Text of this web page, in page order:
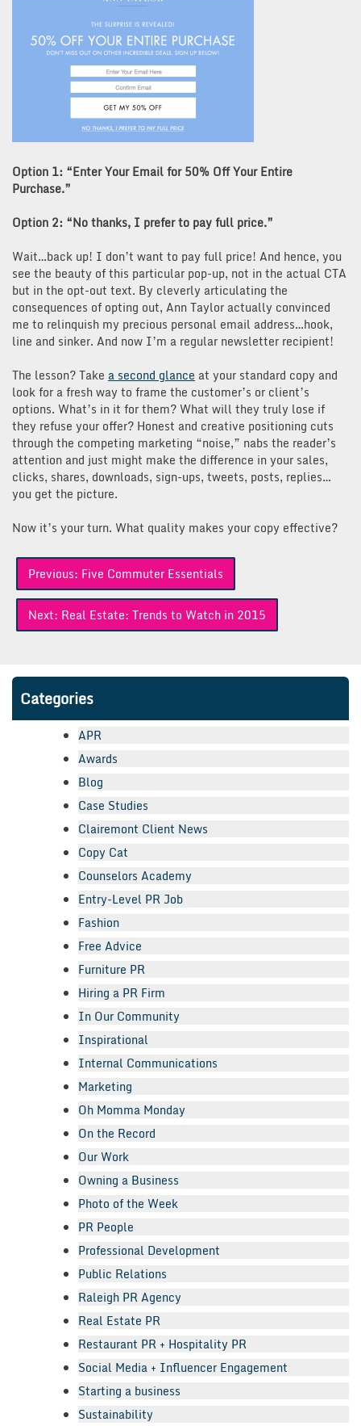
Option 1: “Enter Your Email for 50% Off Your Entire
Purchase.”
Option 2: “No thanks, I prefer to pay full price.”
Wait…back up! I don’t want to pay full price! And hence, you
see the beauty of this particular pop-up, not in the actual CTA
but in the opt-out text. By cleverly articulating the
consequences of opting out, Ann Taylor actually convinced
me to relinquish my precious personal email address…hook,
line and sinker. And now I’m a regular newsletter recipient!
The lesson? Take a second glance at your standard copy and
look for a fresh way to frame the customer’s or client’s
options. What’s in it for them? What will they truly lose if
they refuse your offer? Honest and creative positioning cuts
through the competing marketing “noise,” nabs the reader’s
attention and just might make the difference in your sales,
clicks, shares, downloads, sign-ups, tweets, posts, replies…
you get the picture.
Now it’s your turn. What quality makes your copy effective?
Post
navigation
Previous: Five Commuter Essentials
Next: Real Estate: Trends to Watch in 2015
Categories
APR
Awards
Blog
Case Studies
Clairemont Client News
Copy Cat
Counselors Academy
Entry-Level PR Job
Fashion
Free Advice
Furniture PR
Hiring a PR Firm
In Our Community
Inspirational
Internal Communications
Marketing
Oh Momma Monday
On the Record
Our Work
Owning a Business
Photo of the Week
PR People
Professional Development
Public Relations
Raleigh PR Agency
Real Estate PR
Restaurant PR + Hospitality PR
Social Media + Influencer Engagement
Starting a business
Sustainability